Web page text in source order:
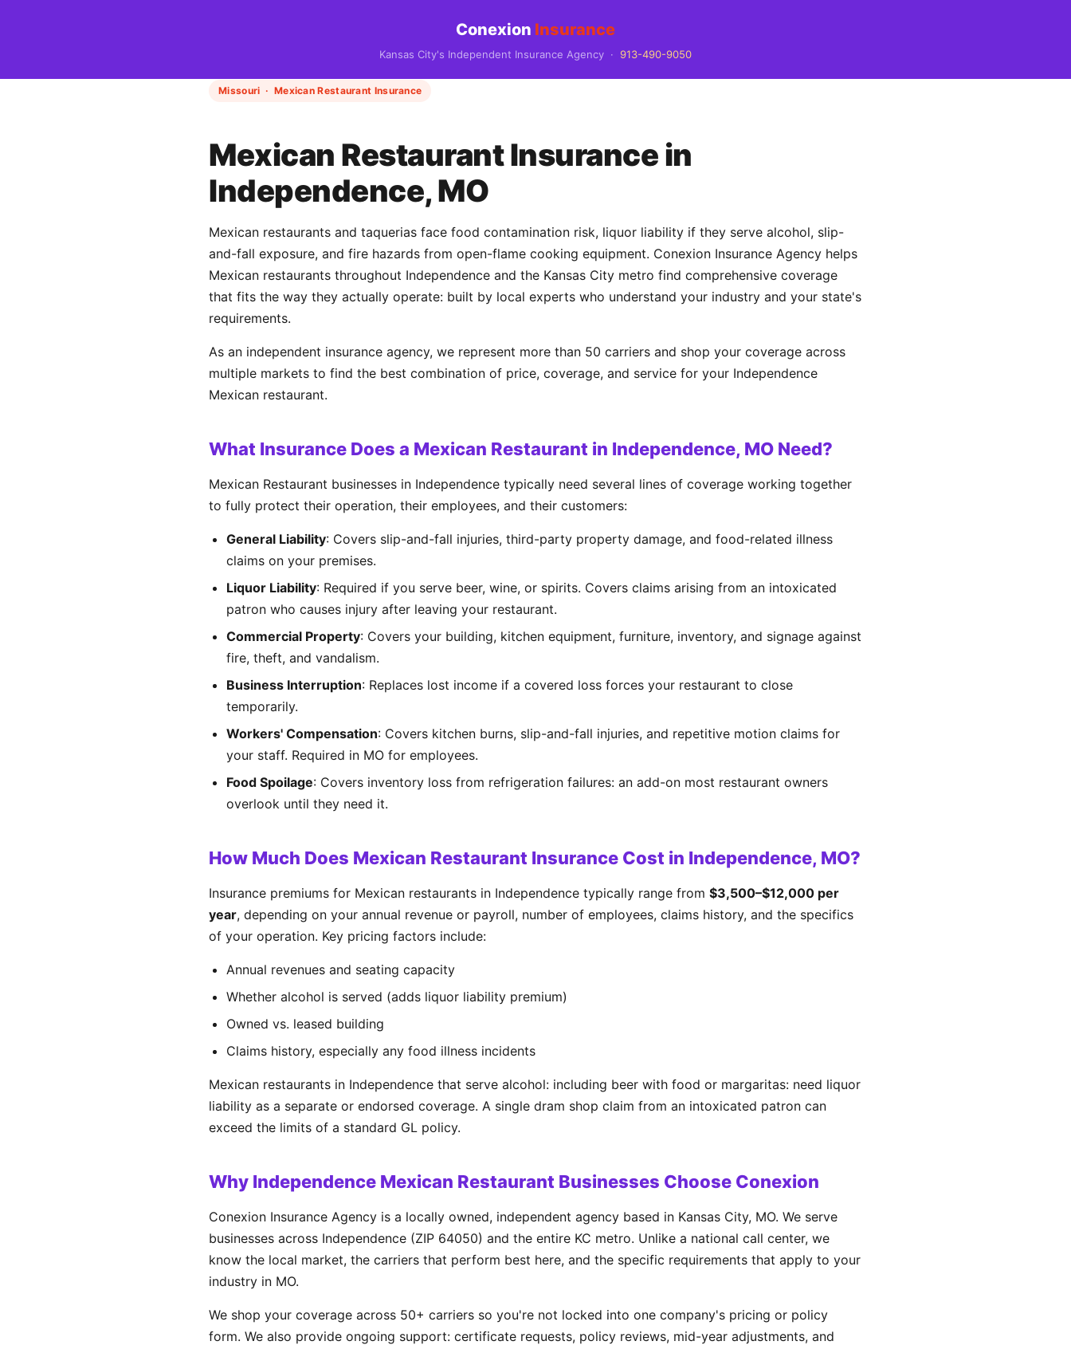
Conexion Insurance
Kansas City's Independent Insurance Agency · 913-490-9050
Missouri · Mexican Restaurant Insurance
Mexican Restaurant Insurance in
Independence, MO
Mexican restaurants and taquerias face food contamination risk, liquor liability if they serve alcohol, slip-
and-fall exposure, and fire hazards from open-flame cooking equipment. Conexion Insurance Agency helps
Mexican restaurants throughout Independence and the Kansas City metro find comprehensive coverage
that fits the way they actually operate: built by local experts who understand your industry and your state's
requirements.
As an independent insurance agency, we represent more than 50 carriers and shop your coverage across
multiple markets to find the best combination of price, coverage, and service for your Independence
Mexican restaurant.
What Insurance Does a Mexican Restaurant in Independence, MO Need?
Mexican Restaurant businesses in Independence typically need several lines of coverage working together
to fully protect their operation, their employees, and their customers:
General Liability: Covers slip-and-fall injuries, third-party property damage, and food-related illness
claims on your premises.
Liquor Liability: Required if you serve beer, wine, or spirits. Covers claims arising from an intoxicated
patron who causes injury after leaving your restaurant.
Commercial Property: Covers your building, kitchen equipment, furniture, inventory, and signage against
fire, theft, and vandalism.
Business Interruption: Replaces lost income if a covered loss forces your restaurant to close
temporarily.
Workers' Compensation: Covers kitchen burns, slip-and-fall injuries, and repetitive motion claims for
your staff. Required in MO for employees.
Food Spoilage: Covers inventory loss from refrigeration failures: an add-on most restaurant owners
overlook until they need it.
How Much Does Mexican Restaurant Insurance Cost in Independence, MO?
Insurance premiums for Mexican restaurants in Independence typically range from $3,500–$12,000 per
year, depending on your annual revenue or payroll, number of employees, claims history, and the specifics
of your operation. Key pricing factors include:
Annual revenues and seating capacity
Whether alcohol is served (adds liquor liability premium)
Owned vs. leased building
Claims history, especially any food illness incidents
Mexican restaurants in Independence that serve alcohol: including beer with food or margaritas: need liquor
liability as a separate or endorsed coverage. A single dram shop claim from an intoxicated patron can
exceed the limits of a standard GL policy.
Why Independence Mexican Restaurant Businesses Choose Conexion
Conexion Insurance Agency is a locally owned, independent agency based in Kansas City, MO. We serve
businesses across Independence (ZIP 64050) and the entire KC metro. Unlike a national call center, we
know the local market, the carriers that perform best here, and the specific requirements that apply to your
industry in MO.
We shop your coverage across 50+ carriers so you're not locked into one company's pricing or policy
form. We also provide ongoing support: certificate requests, policy reviews, mid-year adjustments, and